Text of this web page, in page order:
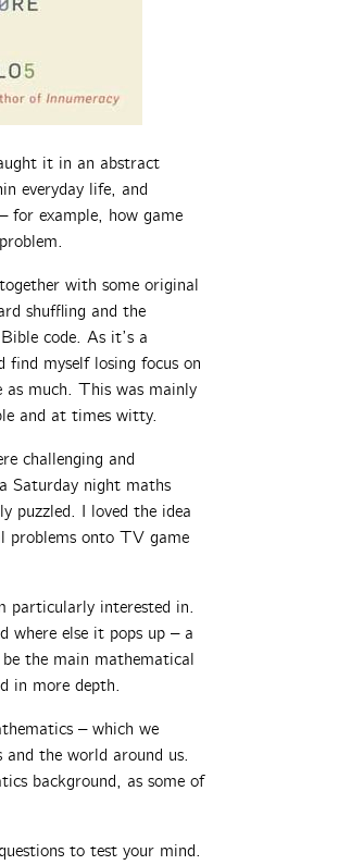
it in an abstract
everyday life, and
for example, how game
with some original
shuffling and the
code. As it’s a
myself losing focus on
as much. This was mainly
and at times witty.
challenging and
Saturday night maths
puzzled. I loved the idea
problems onto TV game
particularly interested in.
where else it pops up – a
the main mathematical
in more depth.
– which we
the world around us.
background, as some of
to test your mind.